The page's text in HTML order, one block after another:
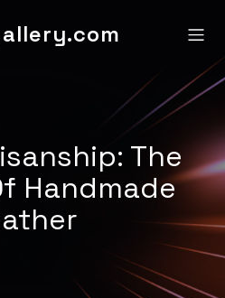
The
Handmade